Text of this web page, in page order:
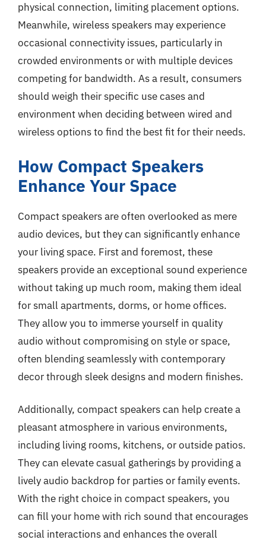
physical connection, limiting placement options.
Meanwhile, wireless speakers may experience
occasional connectivity issues, particularly in
crowded environments or with multiple devices
competing for bandwidth. As a result, consumers
should weigh their specific use cases and
environment when deciding between wired and
wireless options to find the best fit for their needs.
How Compact Speakers
Enhance Your Space
Compact speakers are often overlooked as mere
audio devices, but they can significantly enhance
your living space. First and foremost, these
speakers provide an exceptional sound experience
without taking up much room, making them ideal
for small apartments, dorms, or home offices.
They allow you to immerse yourself in quality
audio without compromising on style or space,
often blending seamlessly with contemporary
decor through sleek designs and modern finishes.
Additionally, compact speakers can help create a
pleasant atmosphere in various environments,
including living rooms, kitchens, or outside patios.
They can elevate casual gatherings by providing a
lively audio backdrop for parties or family events.
With the right choice in compact speakers, you
can fill your home with rich sound that encourages
social interactions and enhances the overall